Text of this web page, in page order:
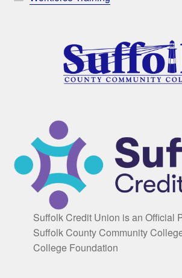
Suffolk Credit Union is an Official
Suffolk County Community
College Foundation